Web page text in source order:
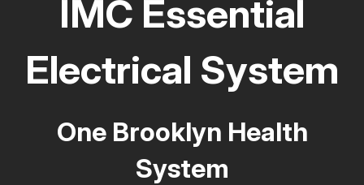
IMC Essential
Electrical System
One Brooklyn Health
System